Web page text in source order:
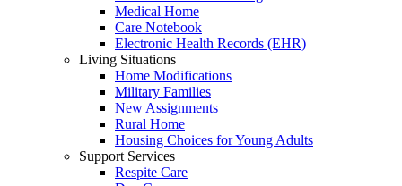
Medical Home
Care Notebook
Electronic Health Records (EHR)
Living Situations
Home Modifications
Military Families
New Assignments
Rural Home
Housing Choices for Young Adults
Support Services
Respite Care